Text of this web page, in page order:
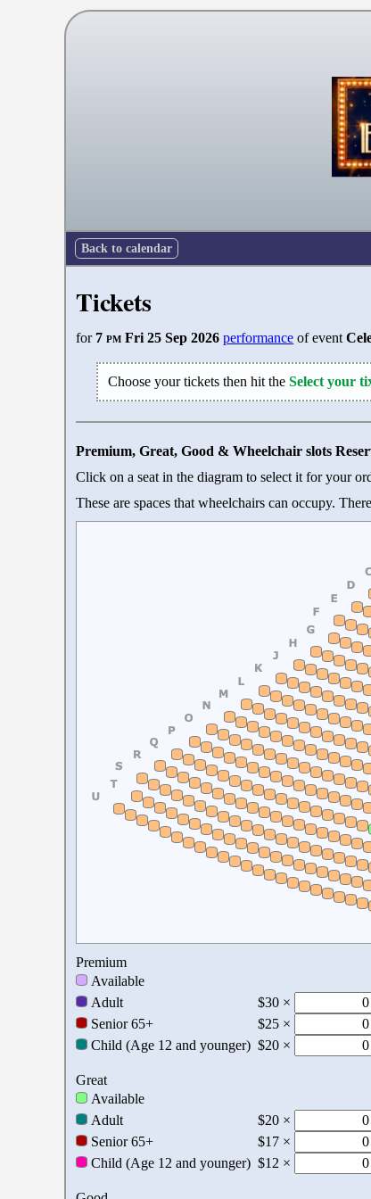
Back to calendar
Tickets
for 7pm Fri 25 Sep 2026 performance of event
Choose your tickets then hit the Select your
Premium, Great, Good & Wheelchair slots
Click on a seat in the diagram to select it for your
These are spaces that wheelchairs can occupy.
Premium
Available
Adult
$30 ×
Senior 65+
$25 ×
Child (Age 12 and younger) $20 ×
Great
Available
Adult
$20 ×
Senior 65+
$17 ×
Child (Age 12 and younger) $12 ×